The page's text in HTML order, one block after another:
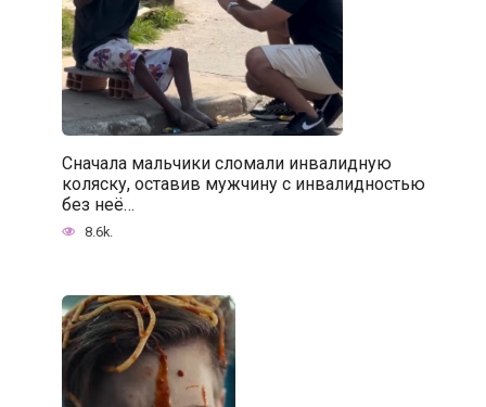
Сначала мальчики сломали инвалидную
коляску, оставив мужчину с инвалидностью
без неё…
8.6k.